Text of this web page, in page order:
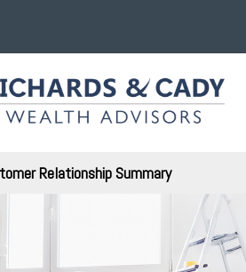
Relationship Summary